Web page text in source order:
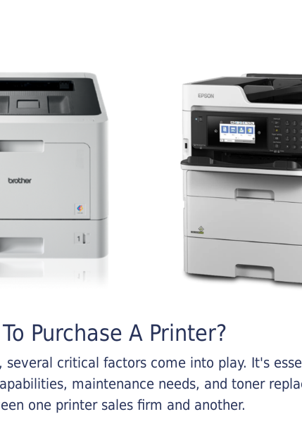
Purchase A Printer?
critical factors come into play. It's
maintenance needs, and toner
one printer sales firm and another.